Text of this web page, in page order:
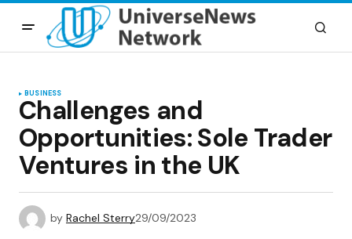
BUSINESS
Challenges and
Opportunities: Sole Trader
Ventures in the UK
by Rachel Sterry29/09/2023